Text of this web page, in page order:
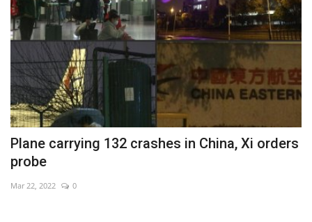
Privacy Policy
Breaking
NOW Live
WORLD
Middle East
Economy
Plane carrying 132 crashes in China, Xi orders
probe
Mar 22, 2022 0